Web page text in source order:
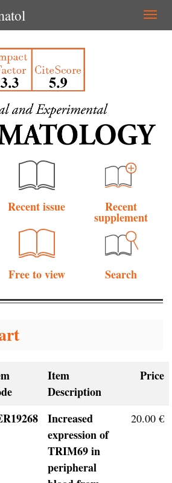
Recent issue Recent
supplement
Free to view Search
Item
Description
Price
Increased
expression of
TRIM69 in
peripheral
20.00 €